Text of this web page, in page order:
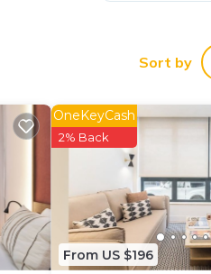
of
Sort by
From US $196
OneKeyCash
2% Back